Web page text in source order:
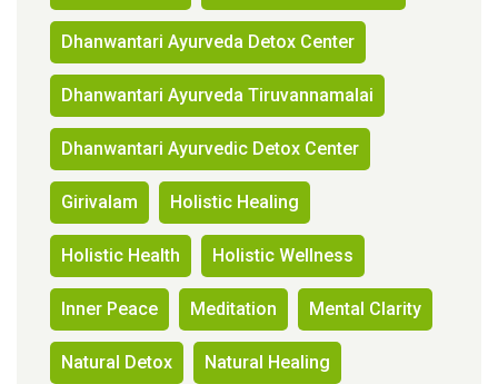
Dhanwantari Ayurveda Detox Center
Dhanwantari Ayurveda Tiruvannamalai
Dhanwantari Ayurvedic Detox Center
Girivalam Holistic Healing
Holistic Health Holistic Wellness
Inner Peace Meditation Mental Clarity
Natural Detox Natural Healing